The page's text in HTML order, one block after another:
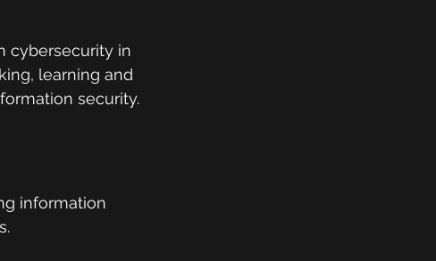
cybersecurity in
learning and
security.
information